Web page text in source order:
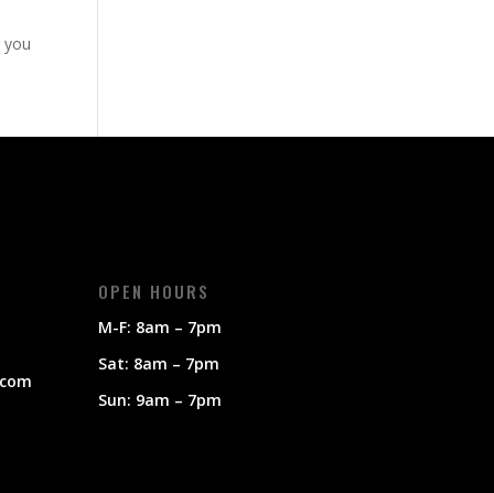
OPEN HOURS
M-F: 8am – 7pm
Sat: 8am – 7pm
Sun: 9am – 7pm